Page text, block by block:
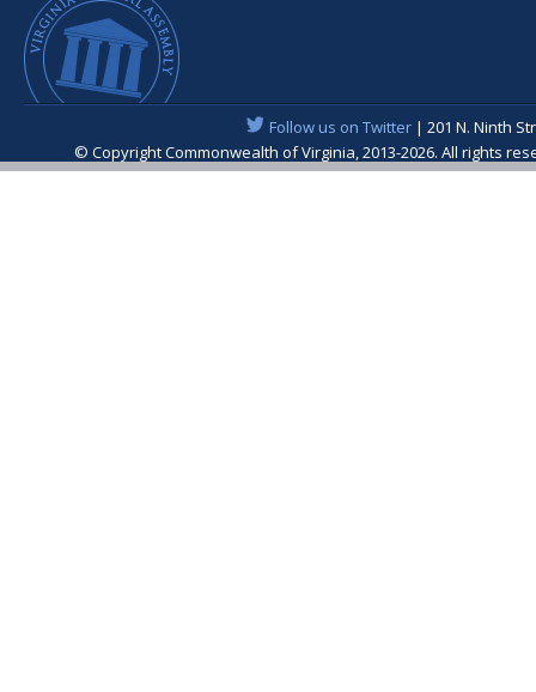
Follow us on Twitter| 201 N. Ninth
© Copyright Commonwealth of Virginia, 2013-2026. All rights